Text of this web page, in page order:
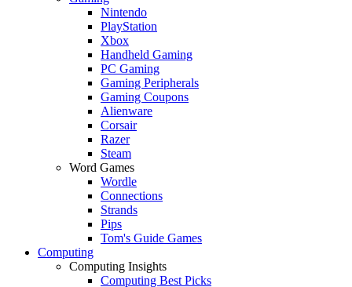
Nintendo
PlayStation
Xbox
Handheld Gaming
PC Gaming
Gaming Peripherals
Gaming Coupons
Alienware
Corsair
Razer
Steam
Word Games
Wordle
Connections
Strands
Pips
Tom's Guide Games
Computing
Computing Insights
Computing Best Picks